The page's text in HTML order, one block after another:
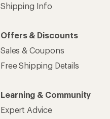
Shipping Info
Offers & Discounts
Sales & Coupons
Free Shipping Details
Learning & Community
Expert Advice